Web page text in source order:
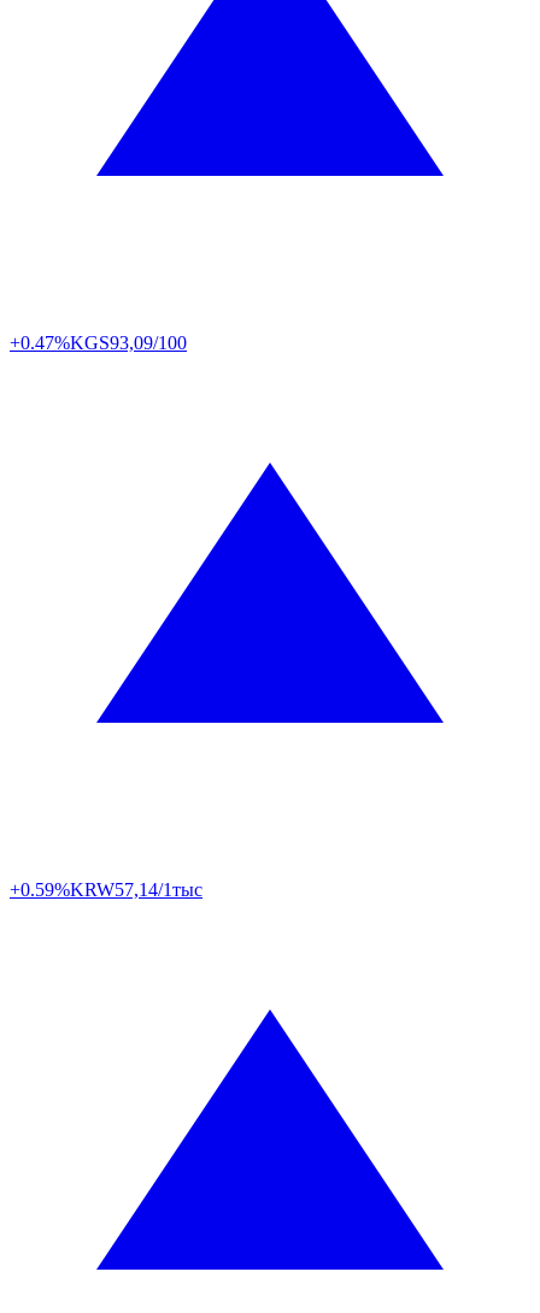
+0.47%KGS93,09/100
+0.59%KRW57,14/1тыс